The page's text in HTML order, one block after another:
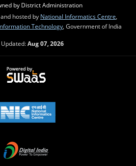
by District Administration
hosted by National Informatics Centre
Technology , Government of India
Updated:Aug 07, 2026